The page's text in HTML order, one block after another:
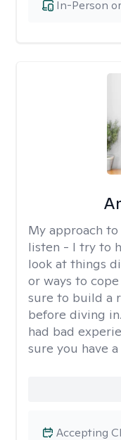
In-Person
My approach
listen - I try to
look at things
or ways to
sure to build a
before diving
had bad
sure you have
Accepting